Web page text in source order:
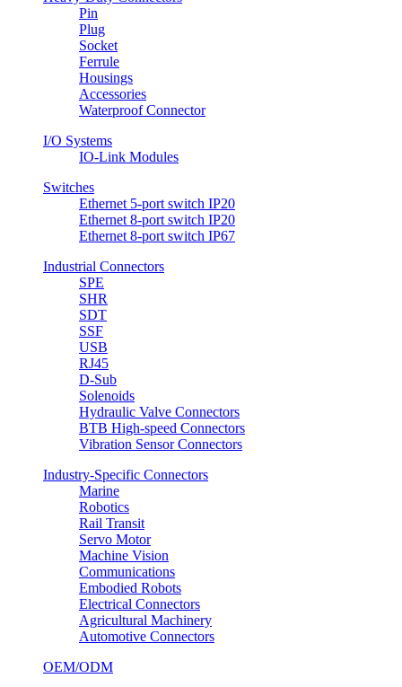
Pin
Plug
Socket
Ferrule
Housings
Accessories
Waterproof Connector
I/O Systems
IO-Link Modules
Switches
Ethernet 5-port switch IP20
Ethernet 8-port switch IP20
Ethernet 8-port switch IP67
Industrial Connectors
SPE
SHR
SDT
SSF
USB
RJ45
D-Sub
Solenoids
Hydraulic Valve Connectors
BTB High-speed Connectors
Vibration Sensor Connectors
Industry-Specific Connectors
Marine
Robotics
Rail Transit
Servo Motor
Machine Vision
Communications
Embodied Robots
Electrical Connectors
Agricultural Machinery
Automotive Connectors
OEM/ODM